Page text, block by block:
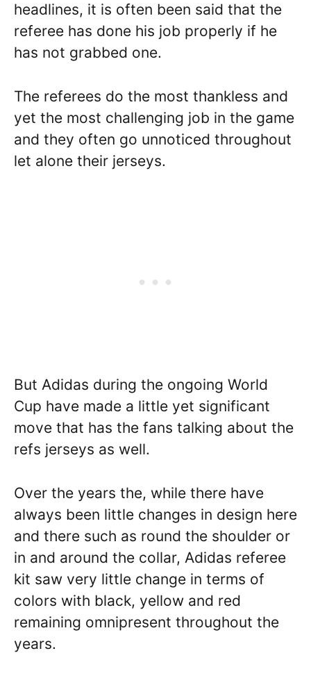
headlines, it is often been said that the
referee has done his job properly if he
has not grabbed one.
The referees do the most thankless and
yet the most challenging job in the game
and they often go unnoticed throughout
let alone their jerseys.
But Adidas during the ongoing World
Cup have made a little yet significant
move that has the fans talking about the
refs jerseys as well.
Over the years the, while there have
always been little changes in design here
and there such as round the shoulder or
in and around the collar, Adidas referee
kit saw very little change in terms of
colors with black, yellow and red
remaining omnipresent throughout the
years.